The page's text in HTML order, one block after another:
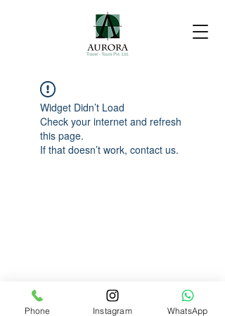
Widget Didn’t Load
Check your internet and refresh
this page.
If that doesn’t work, contact us.
Phone Instagram WhatsApp